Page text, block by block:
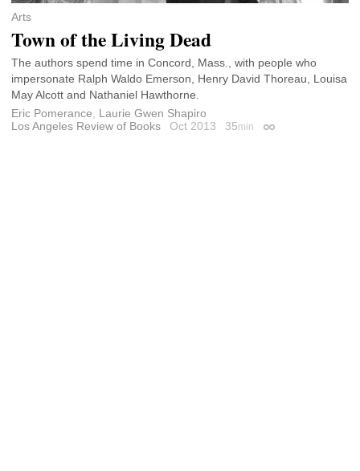
Arts
Town of the Living Dead
The authors spend time in Concord, Mass., with people who
impersonate Ralph Waldo Emerson, Henry David Thoreau, Louisa
May Alcott and Nathaniel Hawthorne.
Eric Pomerance
Laurie Gwen Shapiro
Los Angeles Review of Books
Oct 2013 35min Permalink